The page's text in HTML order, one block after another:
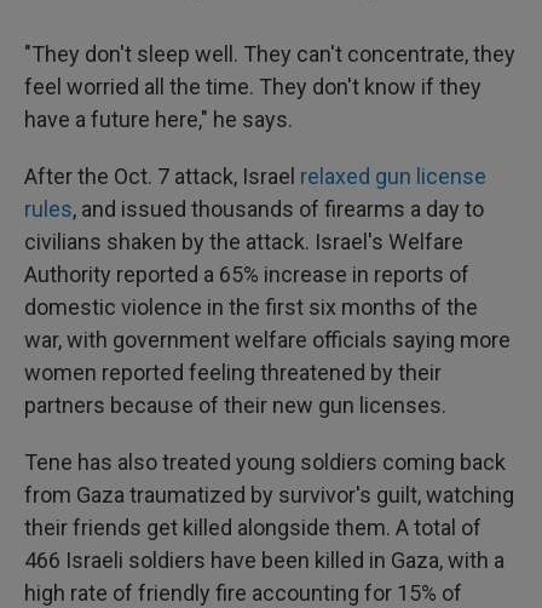
"They don't sleep well. They can't concentrate, they
feel worried all the time. They don't know if they
have a future here," he says.
After the Oct. 7 attack, Israel relaxed gun license
rules, and issued thousands of firearms a day to
civilians shaken by the attack. Israel's Welfare
Authority reported a 65% increase in reports of
domestic violence in the first six months of the
war, with government welfare officials saying more
women reported feeling threatened by their
partners because of their new gun licenses.
Tene has also treated young soldiers coming back
from Gaza traumatized by survivor's guilt, watching
their friends get killed alongside them. A total of
466 Israeli soldiers have been killed in Gaza, with a
high rate of friendly fire accounting for 15% of